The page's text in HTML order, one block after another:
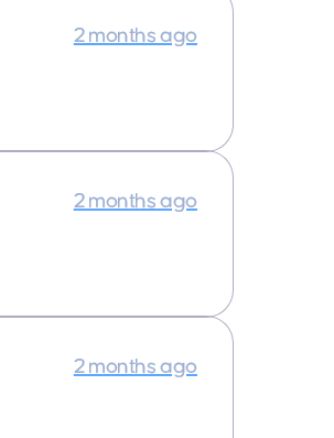
2 months ago
2 months ago
2 months ago